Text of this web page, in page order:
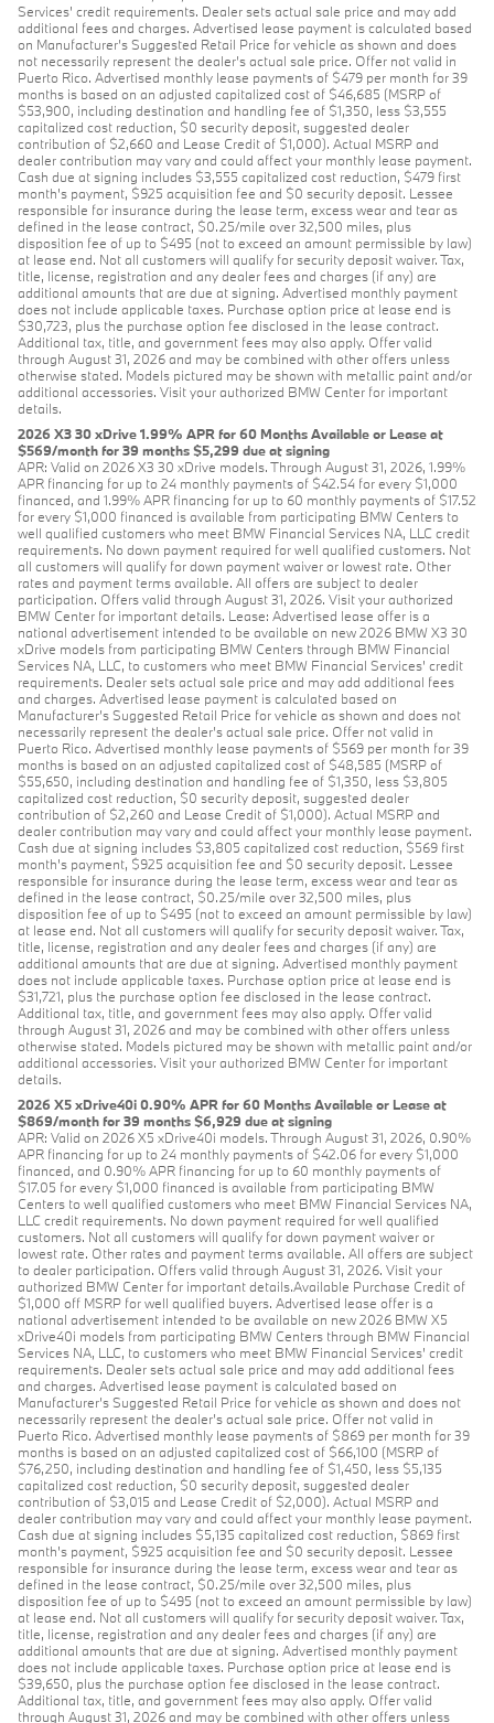
Services' credit requirements. Dealer sets actual sale price and may add
additional fees and charges. Advertised lease payment is calculated based
on Manufacturer’s Suggested Retail Price for vehicle as shown and does
not necessarily represent the dealer’s actual sale price. Offer not valid in
Puerto Rico. Advertised monthly lease payments of $479 per month for 39
months is based on an adjusted capitalized cost of $46,685 (MSRP of
$53,900, including destination and handling fee of $1,350, less $3,555
capitalized cost reduction, $0 security deposit, suggested dealer
contribution of $2,660 and Lease Credit of $1,000). Actual MSRP and
dealer contribution may vary and could affect your monthly lease payment.
Cash due at signing includes $3,555 capitalized cost reduction, $479 first
month's payment, $925 acquisition fee and $0 security deposit. Lessee
responsible for insurance during the lease term, excess wear and tear as
defined in the lease contract, $0.25/mile over 32,500 miles, plus
disposition fee of up to $495 (not to exceed an amount permissible by law)
at lease end. Not all customers will qualify for security deposit waiver. Tax,
title, license, registration and any dealer fees and charges (if any) are
additional amounts that are due at signing. Advertised monthly payment
does not include applicable taxes. Purchase option price at lease end is
$30,723, plus the purchase option fee disclosed in the lease contract.
Additional tax, title, and government fees may also apply. Offer valid
through August 31, 2026 and may be combined with other offers unless
otherwise stated. Models pictured may be shown with metallic paint and/or
additional accessories. Visit your authorized BMW Center for important
details.
2026 X3 30 xDrive 1.99% APR for 60 Months Available or Lease at
$569/month for 39 months $5,299 due at signing
APR: Valid on 2026 X3 30 xDrive models. Through August 31, 2026, 1.99%
APR financing for up to 24 monthly payments of $42.54 for every $1,000
financed, and 1.99% APR financing for up to 60 monthly payments of $17.52
for every $1,000 financed is available from participating BMW Centers to
well qualified customers who meet BMW Financial Services NA, LLC credit
requirements. No down payment required for well qualified customers. Not
all customers will qualify for down payment waiver or lowest rate. Other
rates and payment terms available. All offers are subject to dealer
participation. Offers valid through August 31, 2026. Visit your authorized
BMW Center for important details. Lease: Advertised lease offer is a
national advertisement intended to be available on new 2026 BMW X3 30
xDrive models from participating BMW Centers through BMW Financial
Services NA, LLC, to customers who meet BMW Financial Services' credit
requirements. Dealer sets actual sale price and may add additional fees
and charges. Advertised lease payment is calculated based on
Manufacturer’s Suggested Retail Price for vehicle as shown and does not
necessarily represent the dealer’s actual sale price. Offer not valid in
Puerto Rico. Advertised monthly lease payments of $569 per month for 39
months is based on an adjusted capitalized cost of $48,585 (MSRP of
$55,650, including destination and handling fee of $1,350, less $3,805
capitalized cost reduction, $0 security deposit, suggested dealer
contribution of $2,260 and Lease Credit of $1,000). Actual MSRP and
dealer contribution may vary and could affect your monthly lease payment.
Cash due at signing includes $3,805 capitalized cost reduction, $569 first
month's payment, $925 acquisition fee and $0 security deposit. Lessee
responsible for insurance during the lease term, excess wear and tear as
defined in the lease contract, $0.25/mile over 32,500 miles, plus
disposition fee of up to $495 (not to exceed an amount permissible by law)
at lease end. Not all customers will qualify for security deposit waiver. Tax,
title, license, registration and any dealer fees and charges (if any) are
additional amounts that are due at signing. Advertised monthly payment
does not include applicable taxes. Purchase option price at lease end is
$31,721, plus the purchase option fee disclosed in the lease contract.
Additional tax, title, and government fees may also apply. Offer valid
through August 31, 2026 and may be combined with other offers unless
otherwise stated. Models pictured may be shown with metallic paint and/or
additional accessories. Visit your authorized BMW Center for important
details.
2026 X5 xDrive40i 0.90% APR for 60 Months Available or Lease at
$869/month for 39 months $6,929 due at signing
APR: Valid on 2026 X5 xDrive40i models. Through August 31, 2026, 0.90%
APR financing for up to 24 monthly payments of $42.06 for every $1,000
financed, and 0.90% APR financing for up to 60 monthly payments of
$17.05 for every $1,000 financed is available from participating BMW
Centers to well qualified customers who meet BMW Financial Services NA,
LLC credit requirements. No down payment required for well qualified
customers. Not all customers will qualify for down payment waiver or
lowest rate. Other rates and payment terms available. All offers are subject
to dealer participation. Offers valid through August 31, 2026. Visit your
authorized BMW Center for important details.Available Purchase Credit of
$1,000 off MSRP for well qualified buyers. Advertised lease offer is a
national advertisement intended to be available on new 2026 BMW X5
xDrive40i models from participating BMW Centers through BMW Financial
Services NA, LLC, to customers who meet BMW Financial Services' credit
requirements. Dealer sets actual sale price and may add additional fees
and charges. Advertised lease payment is calculated based on
Manufacturer’s Suggested Retail Price for vehicle as shown and does not
necessarily represent the dealer’s actual sale price. Offer not valid in
Puerto Rico. Advertised monthly lease payments of $869 per month for 39
months is based on an adjusted capitalized cost of $66,100 (MSRP of
$76,250, including destination and handling fee of $1,450, less $5,135
capitalized cost reduction, $0 security deposit, suggested dealer
contribution of $3,015 and Lease Credit of $2,000). Actual MSRP and
dealer contribution may vary and could affect your monthly lease payment.
Cash due at signing includes $5,135 capitalized cost reduction, $869 first
month's payment, $925 acquisition fee and $0 security deposit. Lessee
responsible for insurance during the lease term, excess wear and tear as
defined in the lease contract, $0.25/mile over 32,500 miles, plus
disposition fee of up to $495 (not to exceed an amount permissible by law)
at lease end. Not all customers will qualify for security deposit waiver. Tax,
title, license, registration and any dealer fees and charges (if any) are
additional amounts that are due at signing. Advertised monthly payment
does not include applicable taxes. Purchase option price at lease end is
$39,650, plus the purchase option fee disclosed in the lease contract.
Additional tax, title, and government fees may also apply. Offer valid
through August 31, 2026 and may be combined with other offers unless